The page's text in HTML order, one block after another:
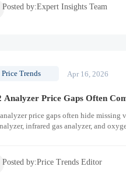
Posted by:Expert Insights Team
Price Trends Apr 16, 2026
Analyzer Price Gaps Often
price gaps often hide missing
infrared gas analyzer, and
Posted by:Price Trends Editor